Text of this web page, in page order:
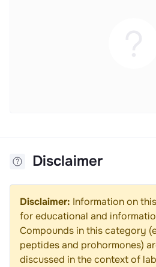
Disclaimer
Disclaimer: Information on
for educational and
Compounds in this category
peptides and prohormones)
discussed in the context of